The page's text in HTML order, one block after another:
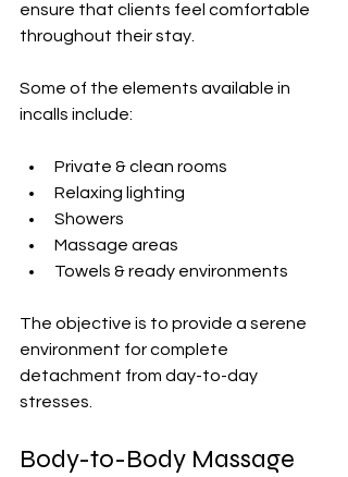
ensure that clients feel comfortable
throughout their stay.
Some of the elements available in
incalls include:
Private & clean rooms
Relaxing lighting
Showers
Massage areas
Towels & ready environments
The objective is to provide a serene
environment for complete
detachment from day-to-day
stresses.
Body-to-Body Massage